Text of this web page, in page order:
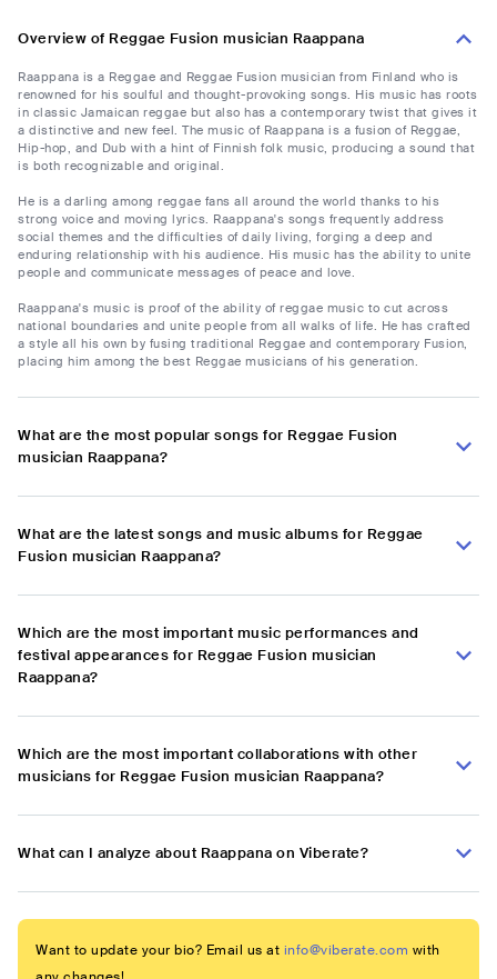
Overview of Reggae Fusion musician Raappana
Raappana is a Reggae and Reggae Fusion musician from Finland who is
renowned for his soulful and thought-provoking songs. His music has roots
in classic Jamaican reggae but also has a contemporary twist that gives it
a distinctive and new feel. The music of Raappana is a fusion of Reggae,
Hip-hop, and Dub with a hint of Finnish folk music, producing a sound that
is both recognizable and original.
He is a darling among reggae fans all around the world thanks to his
strong voice and moving lyrics. Raappana's songs frequently address
social themes and the difficulties of daily living, forging a deep and
enduring relationship with his audience. His music has the ability to unite
people and communicate messages of peace and love.
Raappana's music is proof of the ability of reggae music to cut across
national boundaries and unite people from all walks of life. He has crafted
a style all his own by fusing traditional Reggae and contemporary Fusion,
placing him among the best Reggae musicians of his generation.
What are the most popular songs for Reggae Fusion
musician Raappana?
What are the latest songs and music albums for Reggae
Fusion musician Raappana?
Which are the most important music performances and
festival appearances for Reggae Fusion musician
Raappana?
Which are the most important collaborations with other
musicians for Reggae Fusion musician Raappana?
What can I analyze about Raappana on Viberate?
Want to update your bio? Email us at info@viberate.com with